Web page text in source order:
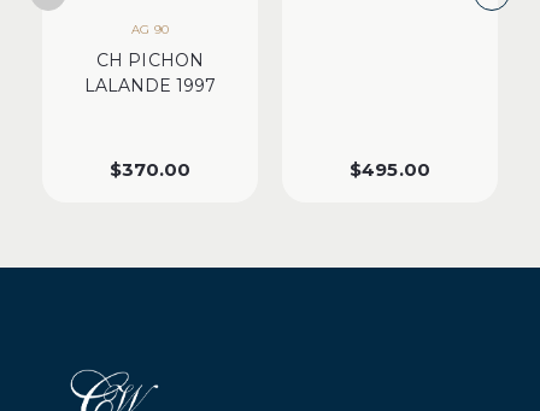
AG 90
CH PICHON
LALANDE 1997
$370.00 $495.00